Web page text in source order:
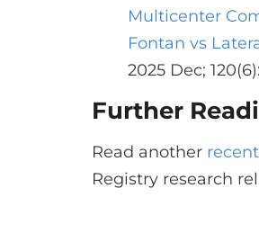
Multicenter
Fontan vs
2025 Dec; 120(6):
Further
Read another
Registry research